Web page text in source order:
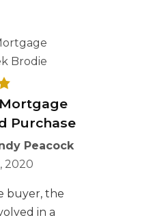
Brodie
Purchase
Peacock
2020
buyer, the
in a